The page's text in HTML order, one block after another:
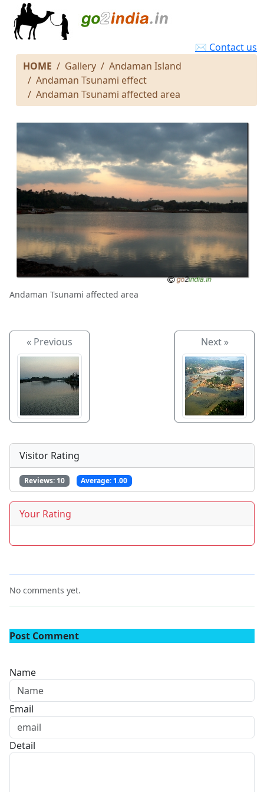
✉ Contact us
HOME
Gallery
Andaman Island
Andaman Tsunami effect
Andaman Tsunami affected area
Andaman Tsunami affected area
« Previous Next »
Visitor Rating
Reviews: 10 Average: 1.00
Your Rating
No comments yet.
Post Comment
Name
Email
Detail